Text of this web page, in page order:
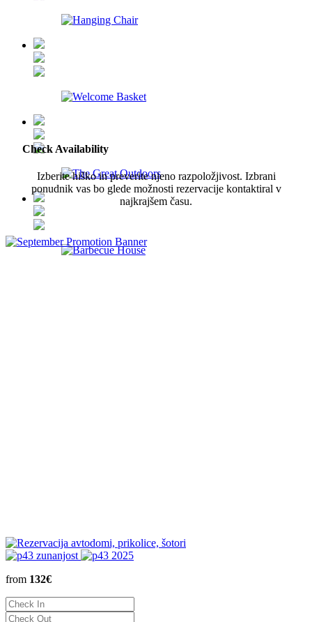
Check Availability
Izberite hiško in preverite njeno razpoložjivost. Izbrani
ponudnik vas bo glede možnosti rezervacije kontaktiral v
najkrajšem času.
from 132€